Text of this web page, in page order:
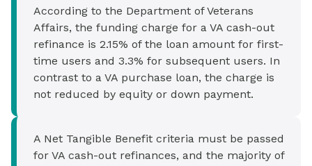
According to the Department of Veterans
Affairs, the funding charge for a VA cash-out
refinance is 2.15% of the loan amount for first-
time users and 3.3% for subsequent users. In
contrast to a VA purchase loan, the charge is
not reduced by equity or down payment.
A Net Tangible Benefit criteria must be passed
for VA cash-out refinances, and the majority of